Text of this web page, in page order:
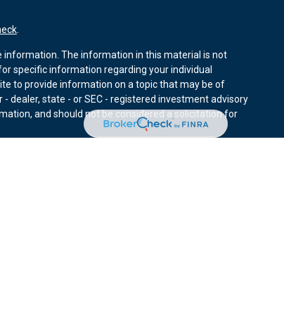
.
The information in this material is not
specific information regarding your individual
to provide information on a topic that may be of
dealer, state - or SEC - registered investment advisory
and should not be considered a solicitation for